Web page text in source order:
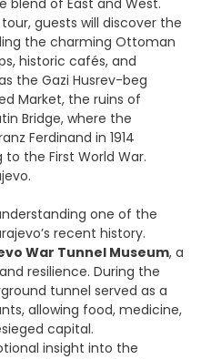
blend of East and West.
guests will discover the
the charming Ottoman
historic cafés, and
the Gazi Husrev-beg
Market, the ruins of
Bridge, where the
Ferdinand in 1914
the First World War.
one of the
recent history.
War Tunnel Museum, a
resilience. During the
tunnel served as a
allowing food, medicine,
capital.
insight into the